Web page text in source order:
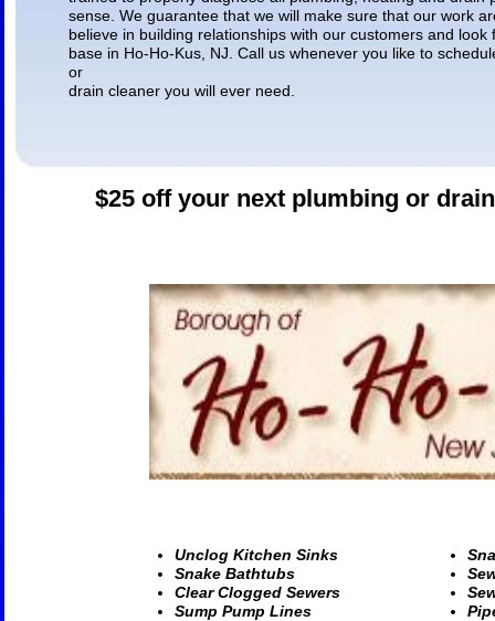
sense. We guarantee that we will make sure that our work
believe in building relationships with our customers and
base in Ho-Ho-Kus, NJ. Call us whenever you like to
or
drain cleaner you will ever need.
Unclog Kitchen Sinks
Snake Bathtubs
Clear Clogged Sewers
Sump Pump Lines
S
S
S
P
$25 off your next plumbing or